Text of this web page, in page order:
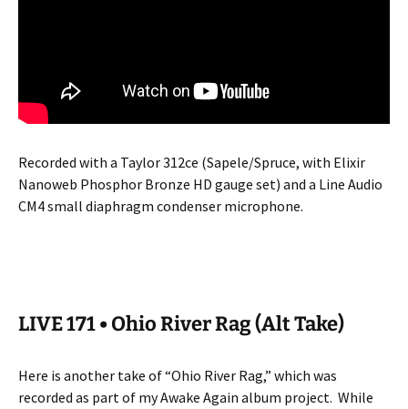
Recorded with a Taylor 312ce (Sapele/Spruce, with Elixir
Nanoweb Phosphor Bronze HD gauge set) and a Line Audio
CM4 small diaphragm condenser microphone.
LIVE 171 • Ohio River Rag (Alt Take)
Here is another take of “Ohio River Rag,” which was
recorded as part of my Awake Again album project. While